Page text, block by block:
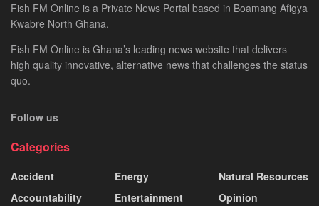
Fish FM Online is a Private News Portal based in Boamang Afigya
Kwabre North Ghana.
Fish FM Online is Ghana’s leading news website that delivers
high quality innovative, alternative news that challenges the status
quo.
Follow us
Categories
Accident
Accountability
Energy
Entertainment
Natural Resources
Opinion